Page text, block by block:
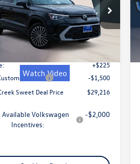
Watch Video
Stock:TM055383
CL23SZ
Ext. Int.
Less
$31,741
-$1,250
+$225
Bonus
-$1,500
Sweet Deal Price
$29,216
Available Volkswagen
Incentives:
-$2,000